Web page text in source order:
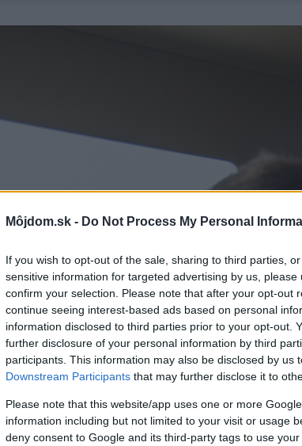
Môjdom.sk - Do Not Process My Personal
If you wish to opt-out of the sale, sharing to third parties,
sensitive information for targeted advertising by us,
confirm your selection. Please note that after your opt-out
continue seeing interest-based ads based on personal
information disclosed to third parties prior to your opt-out.
further disclosure of your personal information by third
participants. This information may also be disclosed by us
Downstream Participants that may further disclose it to
Please note that this website/app uses one or more
information including but not limited to your visit or usage
deny consent to Google and its third-party tags to use